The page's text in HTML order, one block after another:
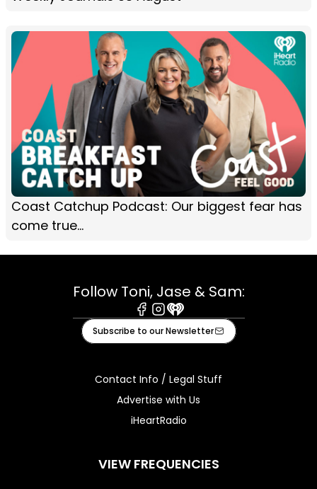
Coast Catchup Podcast: Our biggest fear has
come true...
Follow Toni, Jase & Sam:
Facebook
Instagram
iHeart
Subscribe to our Newsletter
Contact Info / Legal Stuff
Advertise with Us
iHeartRadio
VIEW FREQUENCIES